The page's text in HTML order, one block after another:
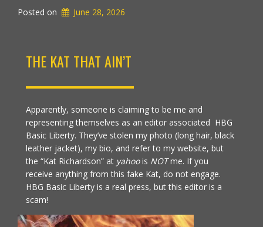
Posted on June 28, 2026
THE KAT THAT AIN’T
Apparently, someone is claiming to be me and
representing themselves as an editor associated HBG
Basic Liberty. They’ve stolen my photo (long hair, black
leather jacket), my bio, and refer to my website, but
the “Kat Richardson” at yahoois NOTme. If you
receive anything from this fake Kat, do not engage.
HBG Basic Liberty is a real press, but this editor is a
scam!